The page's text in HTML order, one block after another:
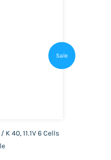
Sale
40, 11.1V 6 Cells